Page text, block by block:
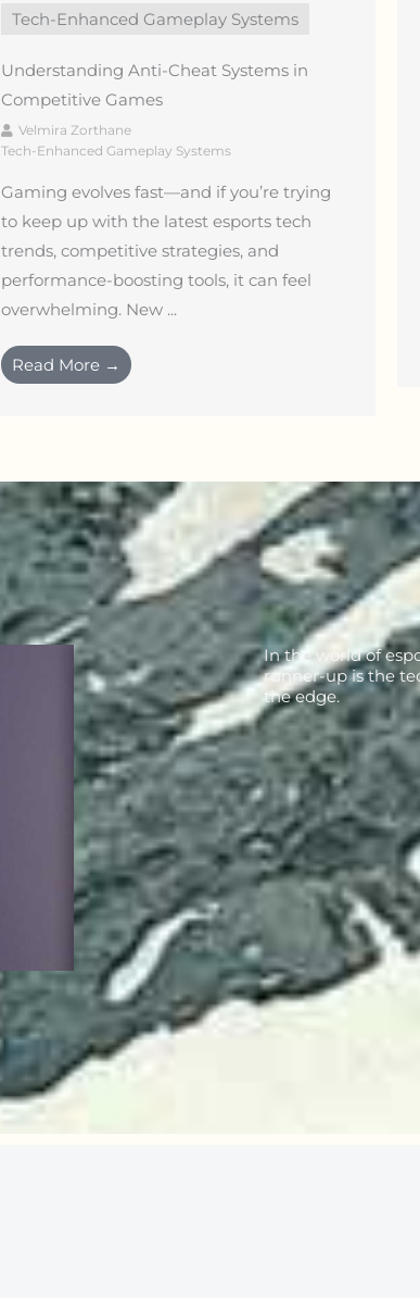
Tech-Enhanced Gameplay Systems
Understanding Anti-Cheat Systems in
Competitive Games
Velmira Zorthane
Tech-Enhanced Gameplay Systems
Gaming evolves fast—and if you’re trying
to keep up with the latest esports tech
trends, competitive strategies, and
performance-boosting tools, it can feel
overwhelming. New ...
Read More →
In the world of
runner-up is the
the edge.